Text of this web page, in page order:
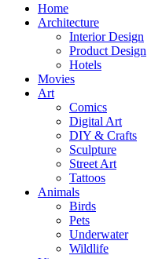
Home
Architecture
Interior Design
Product Design
Hotels
Movies
Art
Comics
Digital Art
DIY & Crafts
Sculpture
Street Art
Tattoos
Animals
Birds
Pets
Underwater
Wildlife